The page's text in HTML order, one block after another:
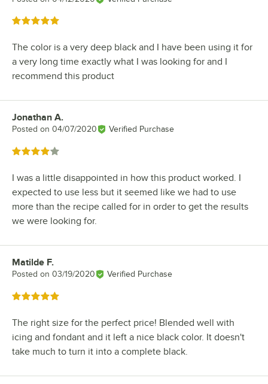
Rated 5 out of 5 stars
The color is a very deep black and I have been using it for
a very long time exactly what I was looking for and I
recommend this product
Review by
Jonathan A.
Posted on 04/07/2020 Verified Purchase
Rated 4 out of 5 stars
I was a little disappointed in how this product worked. I
expected to use less but it seemed like we had to use
more than the recipe called for in order to get the results
we were looking for.
Review by
Matilde F.
Posted on 03/19/2020 Verified Purchase
Rated 5 out of 5 stars
The right size for the perfect price! Blended well with
icing and fondant and it left a nice black color. It doesn't
take much to turn it into a complete black.